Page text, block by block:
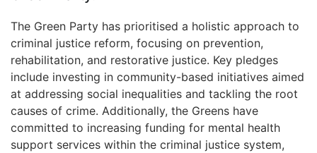
The Green Party has prioritised a holistic approach to
criminal justice reform, focusing on prevention,
rehabilitation, and restorative justice. Key pledges
include investing in community-based initiatives aimed
at addressing social inequalities and tackling the root
causes of crime. Additionally, the Greens have
committed to increasing funding for mental health
support services within the criminal justice system,